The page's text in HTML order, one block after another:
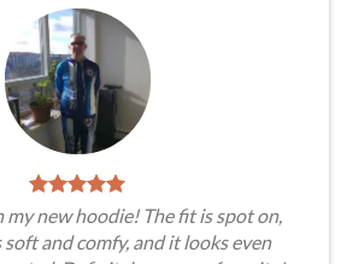
new hoodie! The fit is spot on,
and comfy, and it looks even